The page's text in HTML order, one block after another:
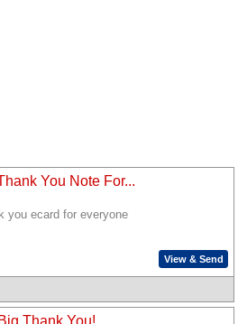
You Note For...
you ecard for everyone
View & Send
Thank You!